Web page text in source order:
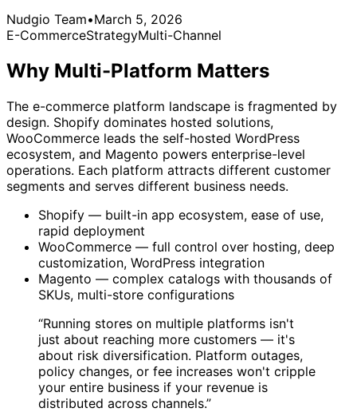
Nudgio Team•March 5, 2026
E-CommerceStrategyMulti-Channel
Why Multi-Platform Matters
The e-commerce platform landscape is fragmented by
design. Shopify dominates hosted solutions,
WooCommerce leads the self-hosted WordPress
ecosystem, and Magento powers enterprise-level
operations. Each platform attracts different customer
segments and serves different business needs.
Shopify — built-in app ecosystem, ease of use,
rapid deployment
WooCommerce — full control over hosting, deep
customization, WordPress integration
Magento — complex catalogs with thousands of
SKUs, multi-store configurations
“Running stores on multiple platforms isn't
just about reaching more customers — it's
about risk diversification. Platform outages,
policy changes, or fee increases won't cripple
your entire business if your revenue is
distributed across channels.”